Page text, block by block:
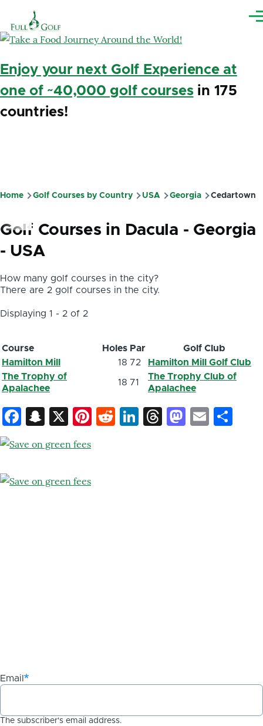
Enjoy your next Golf Experience at
one of ~40,000 golf coursesin 175
countries!
Breadcrumb
Home Golf Courses by Country USA Georgia Cedartown
Golf Courses in Dacula - Georgia
- USA
How many golf courses in the city?
There are 2 golf courses in the city.
Displaying 1 - 2 of 2
Course Holes Par
Golf Club
Hamilton Mill
18 72
Hamilton Mill Golf Club
The Trophy of
Apalachee
18 71
The Trophy Club of
Apalachee
Facebook
Snapchat
X Pinterest
Reddit
LinkedIn
ThreadsEmail
Email
The subscriber's email address.